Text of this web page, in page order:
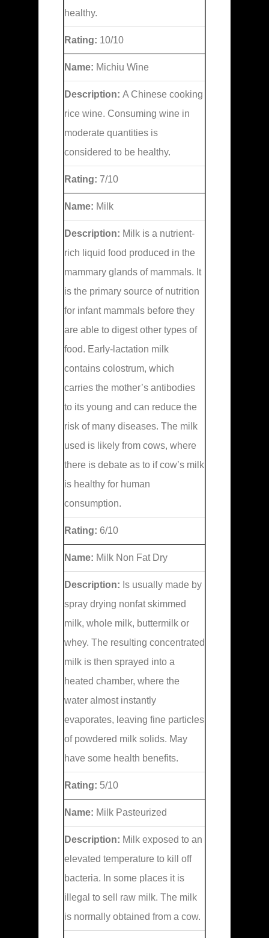
healthy.
Rating: 10/10
Name: Michiu Wine
Description: A Chinese cooking
rice wine. Consuming wine in
moderate quantities is
considered to be healthy.
Rating: 7/10
Name: Milk
Description: Milk is a nutrient-
rich liquid food produced in the
mammary glands of mammals. It
is the primary source of nutrition
for infant mammals before they
are able to digest other types of
food. Early-lactation milk
contains colostrum, which
carries the mother’s antibodies
to its young and can reduce the
risk of many diseases. The milk
used is likely from cows, where
there is debate as to if cow’s milk
is healthy for human
consumption.
Rating: 6/10
Name: Milk Non Fat Dry
Description: Is usually made by
spray drying nonfat skimmed
milk, whole milk, buttermilk or
whey. The resulting concentrated
milk is then sprayed into a
heated chamber, where the
water almost instantly
evaporates, leaving fine particles
of powdered milk solids. May
have some health benefits.
Rating: 5/10
Name: Milk Pasteurized
Description: Milk exposed to an
elevated temperature to kill off
bacteria. In some places it is
illegal to sell raw milk. The milk
is normally obtained from a cow.